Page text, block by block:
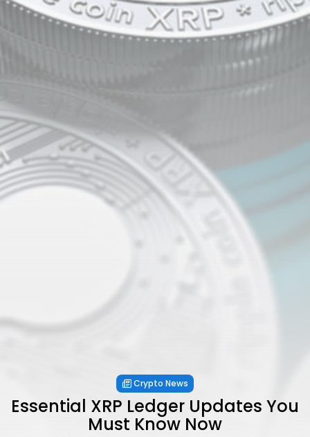
Crypto News
Essential XRP Ledger Updates You
Must Know Now